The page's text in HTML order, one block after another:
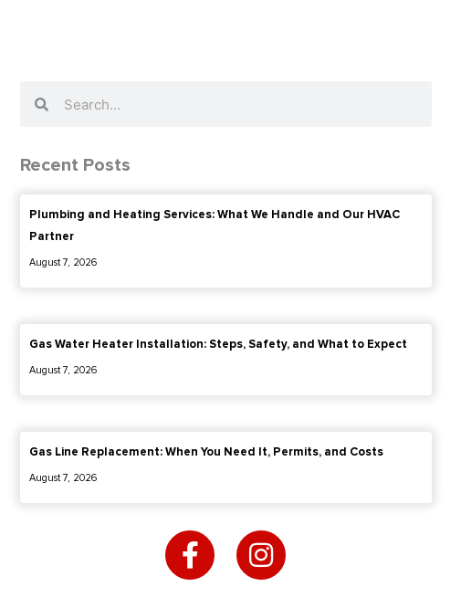
Recent Posts
Plumbing and Heating Services: What We Handle and Our HVAC
Partner
August 7, 2026
Gas Water Heater Installation: Steps, Safety, and What to Expect
August 7, 2026
Gas Line Replacement: When You Need It, Permits, and Costs
August 7, 2026
a
c
n
s